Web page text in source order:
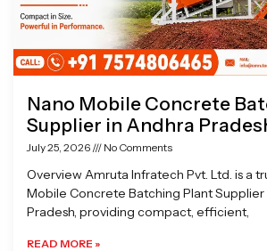
Nano Mobile Concrete
Supplier in Andhra
July 25, 2026 No Comments
Overview Amruta Infratech Pvt. Ltd. is a
Mobile Concrete Batching Plant Supplier
Pradesh, providing compact, efficient,
READ MORE »